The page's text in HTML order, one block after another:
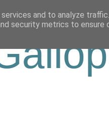
and to analyze
security metrics to ensure